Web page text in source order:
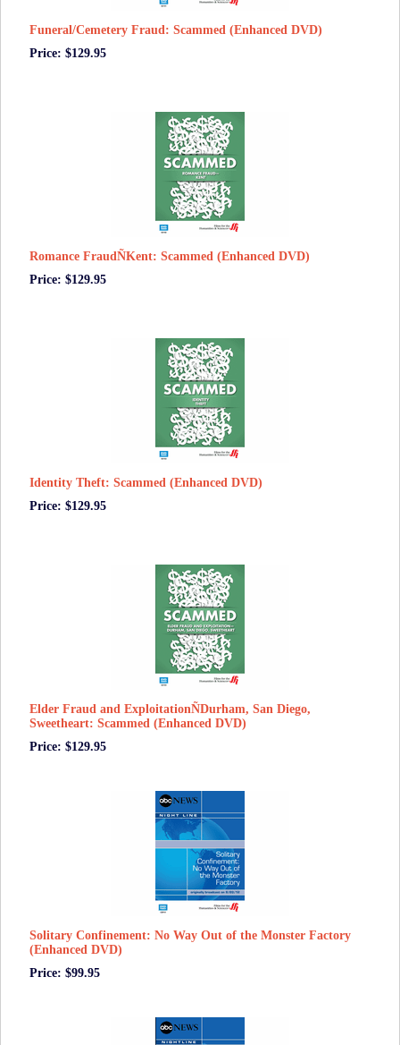
Funeral/Cemetery Fraud: Scammed (Enhanced DVD)
Price: $129.95
Romance FraudÑKent: Scammed (Enhanced DVD)
Price: $129.95
Identity Theft: Scammed (Enhanced DVD)
Price: $129.95
Elder Fraud and ExploitationÑDurham, San Diego,
Sweetheart: Scammed (Enhanced DVD)
Price: $129.95
Solitary Confinement: No Way Out of the Monster Factory
(Enhanced DVD)
Price: $99.95